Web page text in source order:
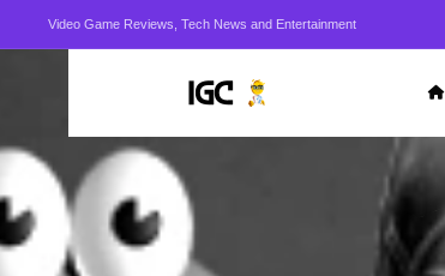
Video Game Reviews, Tech News and Entertainment